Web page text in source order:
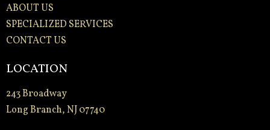
ABOUT US
SPECIALIZED SERVICES
CONTACT US
LOCATION
243 Broadway
Long Branch, NJ 07740